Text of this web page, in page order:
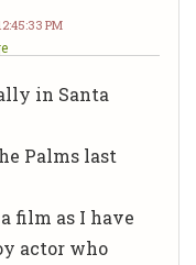
PM
in Santa
Palms last
film as I have
actor who